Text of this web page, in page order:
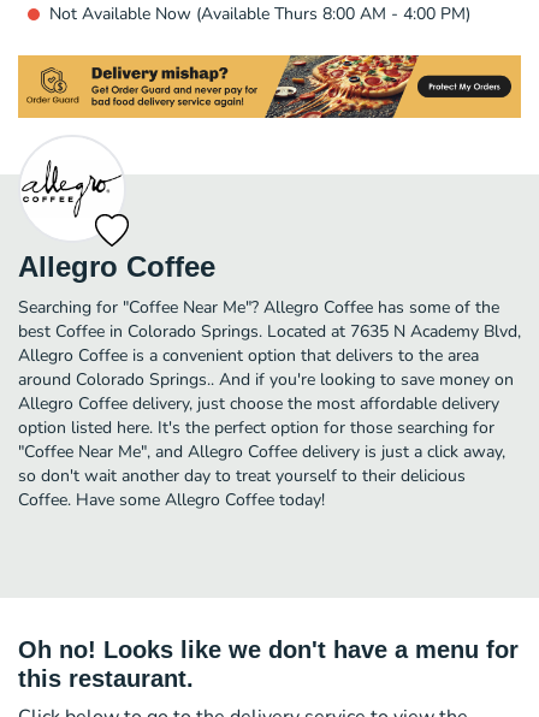
Not Available Now (Available Thurs 8:00 AM - 4:00 PM)
Allegro Coffee
Searching for "Coffee Near Me"? Allegro Coffee has some of the
best Coffee in Colorado Springs. Located at 7635 N Academy Blvd,
Allegro Coffee is a convenient option that delivers to the area
around Colorado Springs.. And if you're looking to save money on
Allegro Coffee delivery, just choose the most affordable delivery
option listed here. It's the perfect option for those searching for
"Coffee Near Me", and Allegro Coffee delivery is just a click away,
so don't wait another day to treat yourself to their delicious
Coffee. Have some Allegro Coffee today!
Oh no! Looks like we don't have a menu for
this restaurant.